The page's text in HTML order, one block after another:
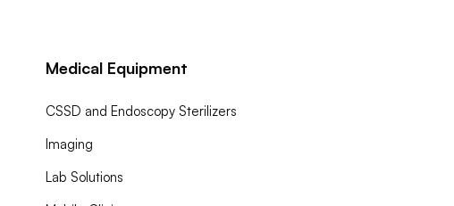
Medical Equipment
CSSD and Endoscopy Sterilizers
Imaging
Lab Solutions